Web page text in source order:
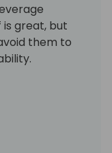
is great, but
them to